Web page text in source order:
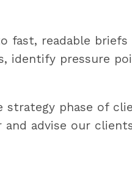
fast, readable briefs
identify pressure
phase of
and advise our